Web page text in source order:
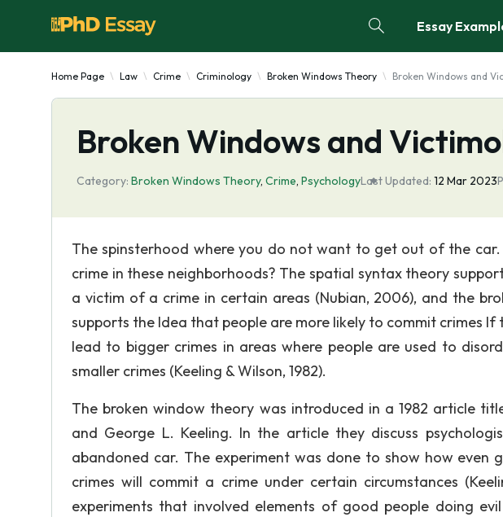
Essay
Home Page Law Crime Criminology Broken Windows Theory Broken Windows and
Broken Windows and
Category: Broken Windows Theory, Crime, PsychologyLast Updated: 12 Mar 2023
The spinsterhood where you do not want to get out of the
crime in these neighborhoods? The spatial syntax theory
a victim of a crime in certain areas (Nubian, 2006), and the
supports the Idea that people are more likely to commit crimes If
lead to bigger crimes in areas where people are used to
smaller crimes (Keeling & Wilson, 1982).
The broken window theory was introduced in a 1982 article
and George L. Keeling. In the article they discuss
abandoned car. The experiment was done to show how even
crimes will commit a crime under certain circumstances
experiments that involved elements of good people doing